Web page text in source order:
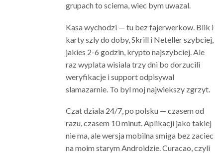
grupach to sciema, wiec bym uwazal.
Kasa wychodzi — tu bez fajerwerkow. Blik i
karty szly do doby, Skrill i Neteller szybciej,
jakies 2-6 godzin, krypto najszybciej. Ale
raz wyplata wisiala trzy dni bo dorzucili
weryfikacje i support odpisywal
slamazarnie. To byl moj najwiekszy zgrzyt.
Czat dziala 24/7, po polsku — czasem od
razu, czasem 10 minut. Aplikacji jako takiej
nie ma, ale wersja mobilna smiga bez zaciec
na moim starym Androidzie. Curacao, czyli